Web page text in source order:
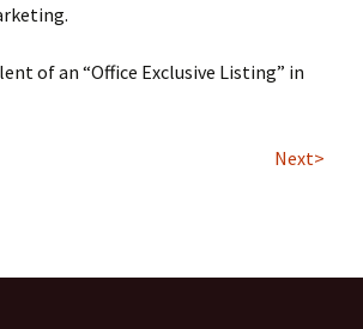
of an “Office Exclusive Listing” in
Next>